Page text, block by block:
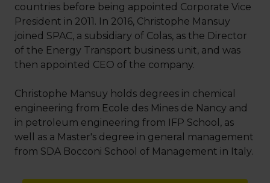
countries before being appointed Corporate Vice
President in 2011. In 2016, Christophe Mansuy
joined SPAC, a subsidiary of Colas, as the Director
of the Energy Transport business unit, and was
then appointed CEO of the company.
Christophe Mansuy holds degrees in chemical
engineering from Ecole des Mines de Nancy and
in petroleum engineering from IFP School, as
well as a Master's degree in general management
from SDA Bocconi School of Management in Italy.